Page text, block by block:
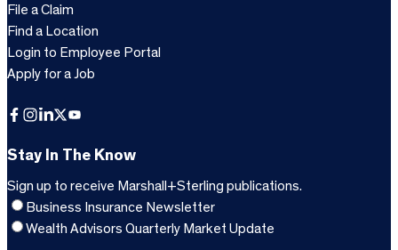
File a Claim
Find a Location
Login to Employee Portal
Apply for a Job
Facebook InstagramLinkedInXYouTube
Stay In The Know
Sign up to receive Marshall+Sterling publications.
Business Insurance Newsletter
Wealth Advisors Quarterly Market Update